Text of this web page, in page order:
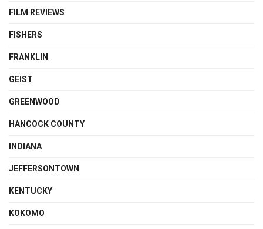
FILM REVIEWS
FISHERS
FRANKLIN
GEIST
GREENWOOD
HANCOCK COUNTY
INDIANA
JEFFERSONTOWN
KENTUCKY
KOKOMO